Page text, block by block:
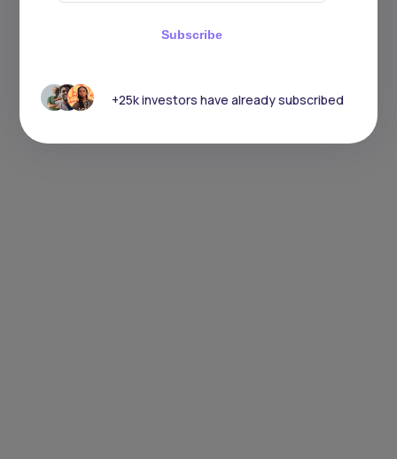
Subscribe
+25k investors have already subscribed